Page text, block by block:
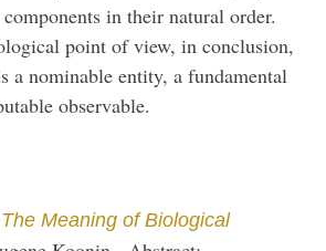
in their natural order.
point of view, in conclusion,
a nominable entity, a fundamental
observable.
The Meaning of Biological